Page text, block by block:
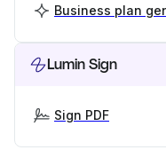
Business plan
Lumin Sign
Sign PDF